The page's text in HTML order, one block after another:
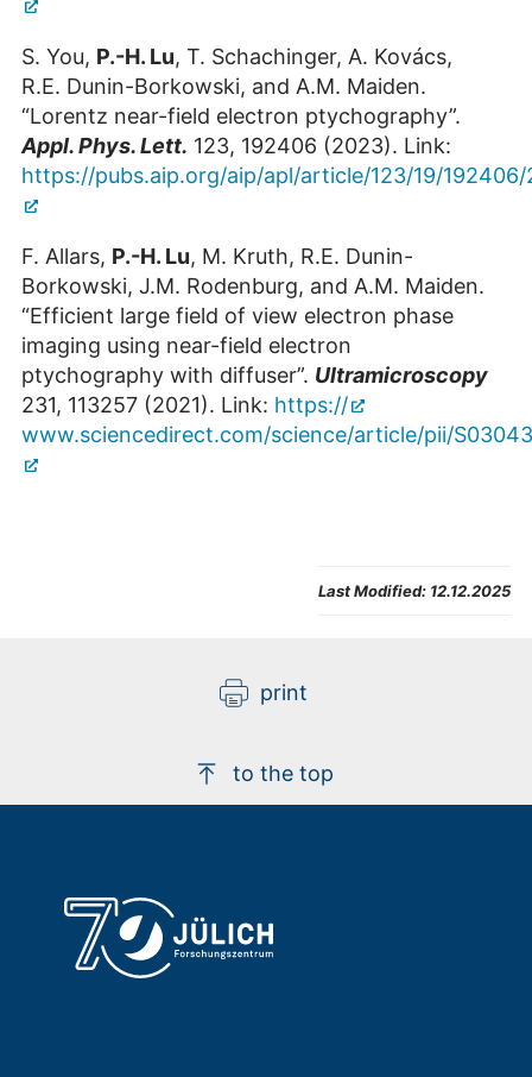
+49 2461/61-8037
E-Mail
S. You, P.-H. Lu, T. Schachinger, A. Kovács,
R.E. Dunin-Borkowski, and A.M. Maiden.
“Lorentz near-field electron ptychography”.
Appl. Phys. Lett. 123, 192406 (2023). Link:
https://pubs.aip.org/aip/apl/article/123/19/
F. Allars, P.-H. Lu, M. Kruth, R.E. Dunin-
Borkowski, J.M. Rodenburg, and A.M. Maiden.
“Efficient large field of view electron phase
imaging using near-field electron
ptychography with diffuser”. Ultramicroscopy
231, 113257 (2021). Link: https://
www.sciencedirect.com/science/article/pii/
Last Modified: 12.12.2025
print
to the top